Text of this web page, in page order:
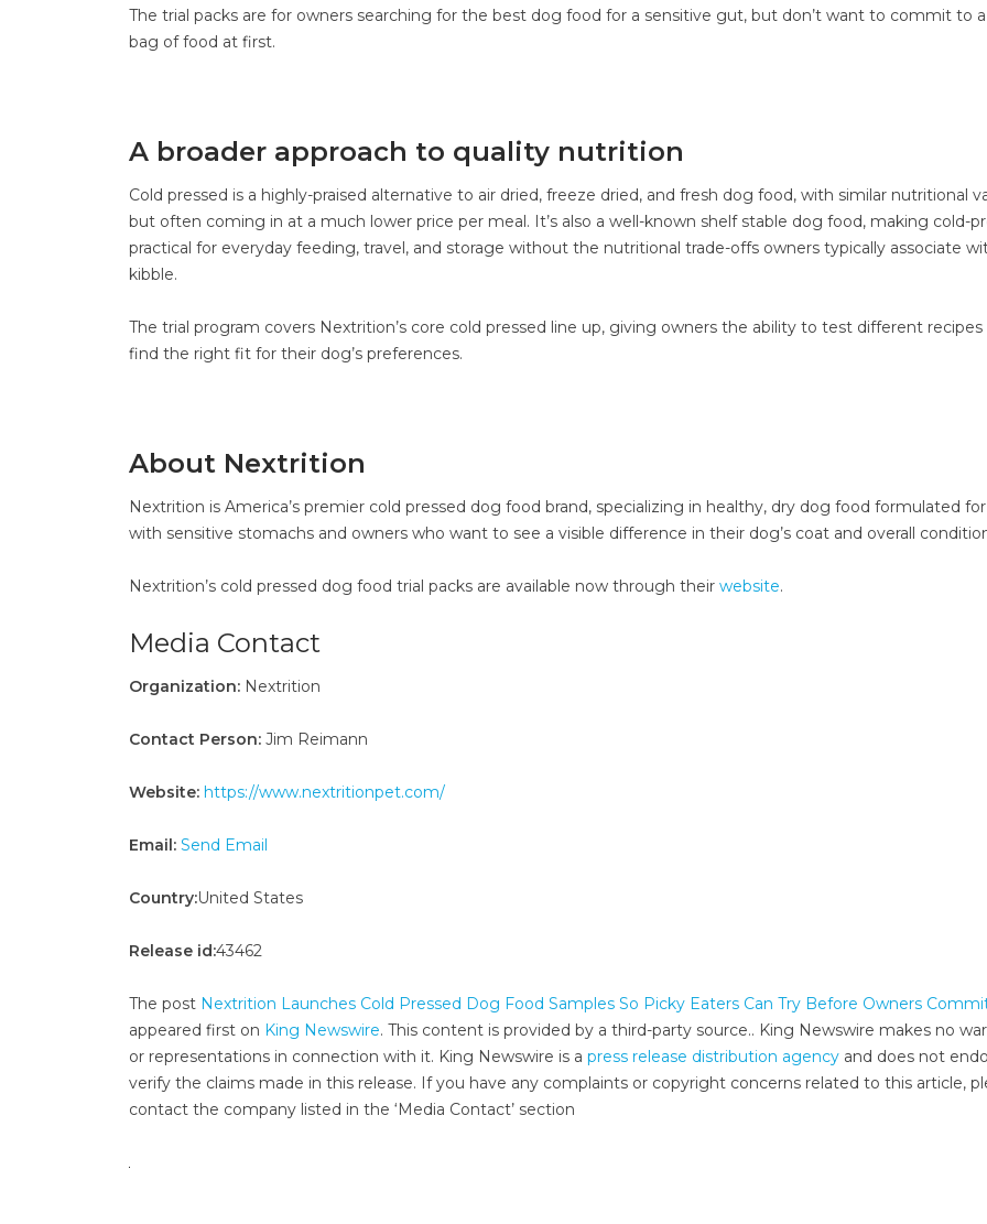
The trial packs are for owners searching for the best dog food for a sensitive gut, but don’t want to commit to
bag of food at first.
A broader approach to quality nutrition
Cold pressed is a highly-praised alternative to air dried, freeze dried, and fresh dog food, with similar nutritional
but often coming in at a much lower price per meal. It’s also a well-known shelf stable dog food, making cold-
practical for everyday feeding, travel, and storage without the nutritional trade-offs owners typically associate
kibble.
The trial program covers Nextrition’s core cold pressed line up, giving owners the ability to test different recipes
find the right fit for their dog’s preferences.
About Nextrition
Nextrition is America’s premier cold pressed dog food brand, specializing in healthy, dry dog food formulated
with sensitive stomachs and owners who want to see a visible difference in their dog’s coat and overall
Nextrition’s cold pressed dog food trial packs are available now through their website.
Media Contact
Organization: Nextrition
Contact Person: Jim Reimann
Website: https://www.nextritionpet.com/
Email: Send Email
Country:United States
Release id:43462
The post Nextrition Launches Cold Pressed Dog Food Samples So Picky Eaters Can Try Before Owners
appeared first on King Newswire. This content is provided by a third-party source.. King Newswire makes no
or representations in connection with it. King Newswire is a press release distribution agency and does not
verify the claims made in this release. If you have any complaints or copyright concerns related to this article,
contact the company listed in the ‘Media Contact’ section